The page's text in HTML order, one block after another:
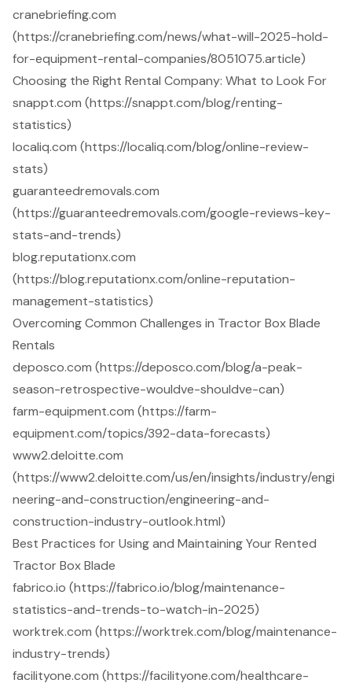
cranebriefing.com
(https://cranebriefing.com/news/what-will-2025-hold-
for-equipment-rental-companies/8051075.article)
Choosing the Right Rental Company: What to Look For
snappt.com (https://snappt.com/blog/renting-
statistics)
localiq.com (https://localiq.com/blog/online-review-
stats)
guaranteedremovals.com
(https://guaranteedremovals.com/google-reviews-key-
stats-and-trends)
blog.reputationx.com
(https://blog.reputationx.com/online-reputation-
management-statistics)
Overcoming Common Challenges in Tractor Box Blade
Rentals
deposco.com (https://deposco.com/blog/a-peak-
season-retrospective-wouldve-shouldve-can)
farm-equipment.com (https://farm-
equipment.com/topics/392-data-forecasts)
www2.deloitte.com
(https://www2.deloitte.com/us/en/insights/industry/engi
neering-and-construction/engineering-and-
construction-industry-outlook.html)
Best Practices for Using and Maintaining Your Rented
Tractor Box Blade
fabrico.io (https://fabrico.io/blog/maintenance-
statistics-and-trends-to-watch-in-2025)
worktrek.com (https://worktrek.com/blog/maintenance-
industry-trends)
facilityone.com (https://facilityone.com/healthcare-